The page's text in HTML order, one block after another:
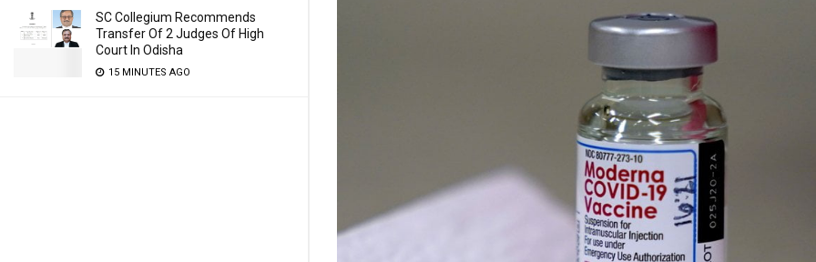
SC Collegium Recommends
Transfer Of 2 Judges Of High
Court In Odisha
15 MINUTES AGO